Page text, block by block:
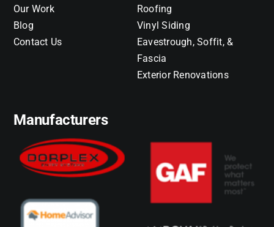
Our Work
Blog
Contact Us
Roofing
Vinyl Siding
Eavestrough, Soffit, &
Fascia
Exterior Renovations
Manufacturers